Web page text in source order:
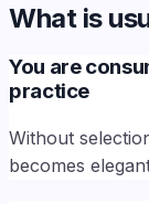
What is
You are
practice
Without
becomes